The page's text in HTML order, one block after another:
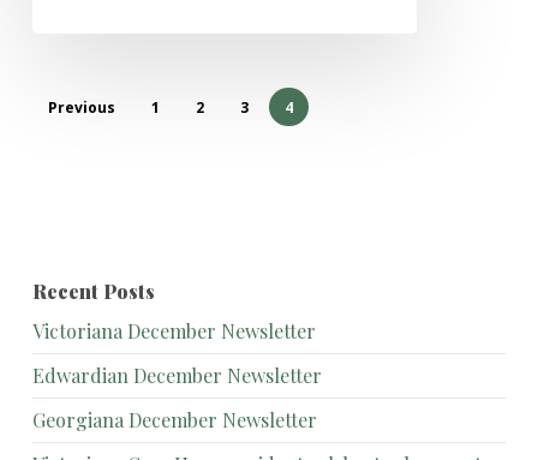
Previous 1 2 3 4
Recent Posts
Victoriana December Newsletter
Edwardian December Newsletter
Georgiana December Newsletter